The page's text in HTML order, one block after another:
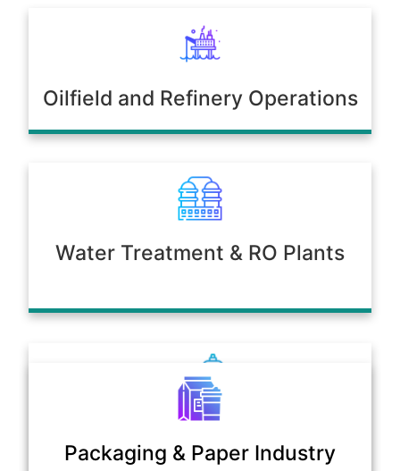
Oilfield and Refinery Operations
Water Treatment & RO Plants
Treatment Plants
Packaging & Paper Industry